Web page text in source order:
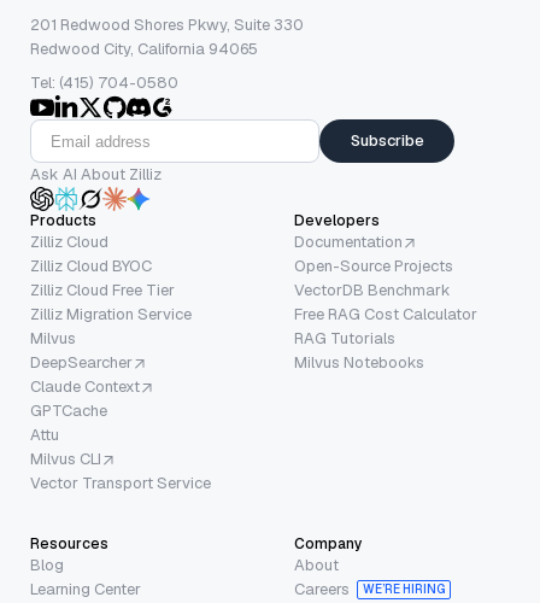
201 Redwood Shores Pkwy, Suite 330
Redwood City, California 94065
Tel: (415) 704-0580
Subscribe
Ask AI About Zilliz
Products
Zilliz Cloud
Zilliz Cloud BYOC
Zilliz Cloud Free Tier
Zilliz Migration Service
Milvus
DeepSearcher
Claude Context
GPTCache
Attu
Milvus CLI
Vector Transport Service
Developers
Documentation
Open-Source Projects
VectorDB Benchmark
Free RAG Cost Calculator
RAG Tutorials
Milvus Notebooks
Resources
Blog
Learning Center
Company
About
Careers
WE’RE HIRING